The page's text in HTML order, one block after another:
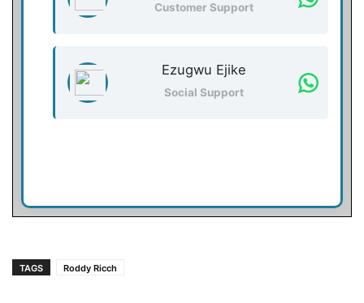
Customer Support
Ezugwu Ejike
Social Support
TAGS Roddy Ricch